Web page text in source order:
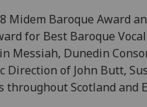
Midem Baroque Award
for Best Baroque
Messiah, Dunedin
Direction of John Butt,
Scotland and